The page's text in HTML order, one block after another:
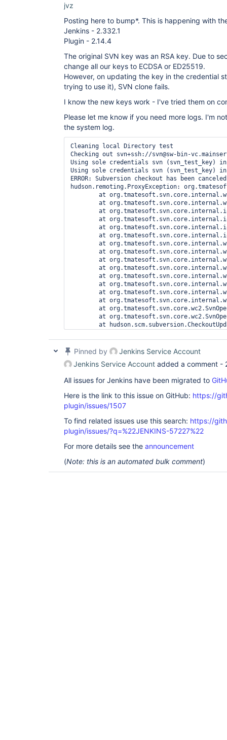
jvz
Posting here to bump*. This is happening with
Jenkins - 2.332.1
Plugin - 2.14.4
The original SVN key was an RSA key. Due to
change all our keys to ECDSA or ED25519.
However, on updating the key in the credential
trying to use it), SVN clone fails.
I know the new keys work - I've tried them on
Please let me know if you need more logs. I'm
the system log.
Cleaning local Directory test
Checking out svn+ssh://svn@sw-bin-
Using sole credentials svn (svn_test_key) in
Using sole credentials svn (svn_test_key) in
ERROR: Subversion checkout has been canceled
hudson.remoting.ProxyException:
Pinned by
Jenkins Service Account
Jenkins Service Account added a comment -
All issues for Jenkins have been migrated to
Here is the link to this issue on GitHub: https://
plugin/issues/1507
To find related issues use this search: https://
plugin/issues/?q=%22JENKINS-57227%22
For more details see the announcement
(Note: this is an automated bulk comment)